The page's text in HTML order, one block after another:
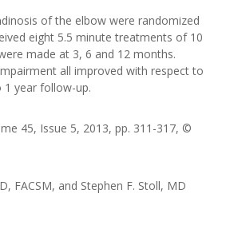
of the elbow were randomized
eight 5.5 minute treatments of 10
made at 3, 6 and 12 months.
all improved with respect to
1 year follow-up.
45, Issue 5, 2013, pp. 311-317, ©
FACSM, and Stephen F. Stoll, MD